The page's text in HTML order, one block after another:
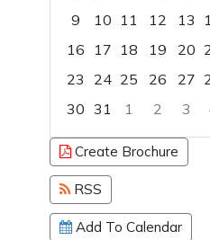
9
10 11 12 13
16
17 18 19 20
23
24 25 26 27
30 31 1 2 3
Focused Saturday,
Create Brochure
RSS
Add To Calendar